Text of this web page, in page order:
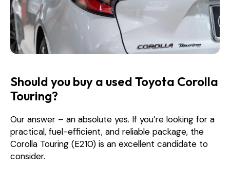
Should you buy a used Toyota Corolla
Touring?
Our answer – an absolute yes. If you’re looking for a
practical, fuel-efficient, and reliable package, the
Corolla Touring (E210) is an excellent candidate to
consider.